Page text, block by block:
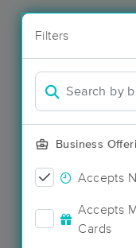
Filters
Business
Accepts
Accepts
Cards